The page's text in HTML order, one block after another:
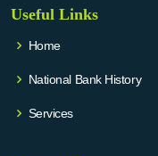
Useful Links
Home
National Bank History
Services